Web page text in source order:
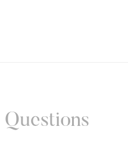
Questions